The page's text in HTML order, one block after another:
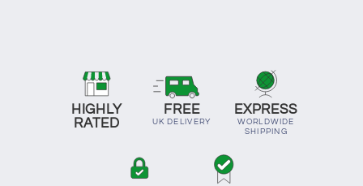
HIGHLY
RATED
FREE
UK DELIVERY
EXPRESS
WORLDWIDE
SHIPPING